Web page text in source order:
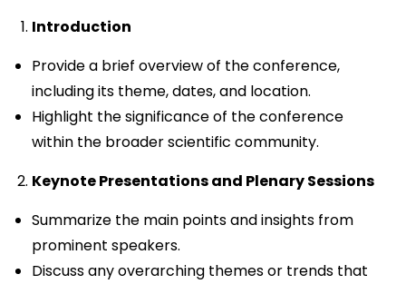
Introduction
Provide a brief overview of the conference,
including its theme, dates, and location.
Highlight the significance of the conference
within the broader scientific community.
Keynote Presentations and Plenary Sessions
Summarize the main points and insights from
prominent speakers.
Discuss any overarching themes or trends that